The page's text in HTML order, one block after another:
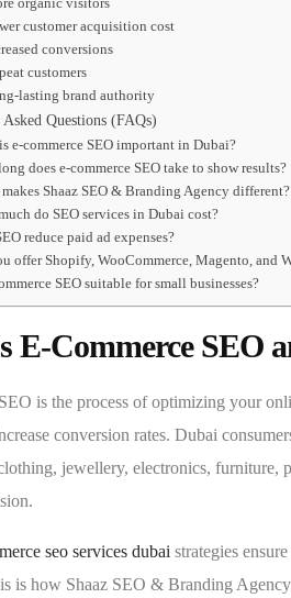
customer acquisition cost
conversions
customers
lasting brand authority
Questions (FAQs)
e-commerce SEO important in Dubai?
does e-commerce SEO take to show results?
Shaaz SEO & Branding Agency different?
do SEO services in Dubai cost?
reduce paid ad expenses?
offer Shopify, WooCommerce, Magento, and
SEO suitable for small businesses?
E-Commerce SEO
is the process of optimizing your
conversion rates. Dubai
jewellery, electronics, furniture,
seo services dubai strategies
is how Shaaz SEO & Branding